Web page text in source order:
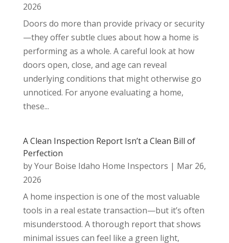
2026
Doors do more than provide privacy or security
—they offer subtle clues about how a home is
performing as a whole. A careful look at how
doors open, close, and age can reveal
underlying conditions that might otherwise go
unnoticed. For anyone evaluating a home,
these...
A Clean Inspection Report Isn’t a Clean Bill of
Perfection
byYour Boise Idaho Home Inspectors | Mar 26,
2026
A home inspection is one of the most valuable
tools in a real estate transaction—but it’s often
misunderstood. A thorough report that shows
minimal issues can feel like a green light,